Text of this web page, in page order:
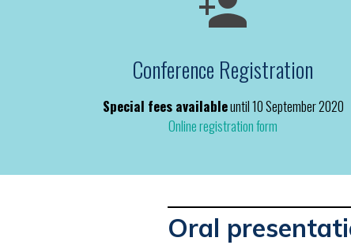
Conference Registration
Special fees availableuntil 10 September 2020
Online registration form
Oral